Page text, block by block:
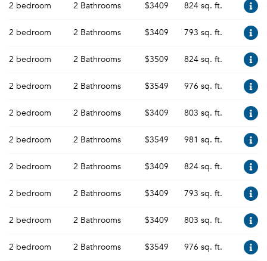
2 bedroom 2 Bathrooms $3409 824 sq. ft.
2 bedroom 2 Bathrooms $3409 793 sq. ft.
2 bedroom 2 Bathrooms $3509 824 sq. ft.
2 bedroom 2 Bathrooms $3549 976 sq. ft.
2 bedroom 2 Bathrooms $3409 803 sq. ft.
2 bedroom 2 Bathrooms $3549 981 sq. ft.
2 bedroom 2 Bathrooms $3409 824 sq. ft.
2 bedroom 2 Bathrooms $3409 793 sq. ft.
2 bedroom 2 Bathrooms $3409 803 sq. ft.
2 bedroom 2 Bathrooms $3549 976 sq. ft.